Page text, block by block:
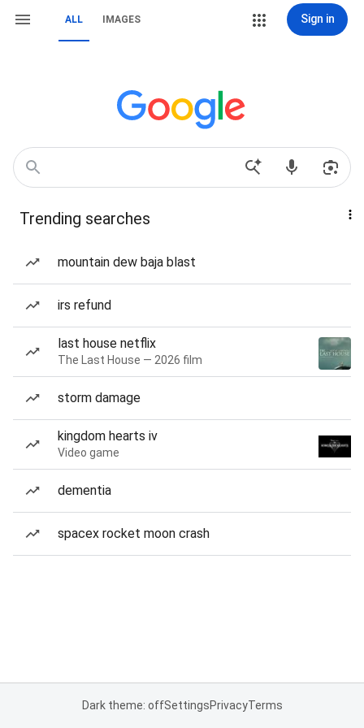
ALL IMAGES Sign in
Trending searches
mountain dew baja blast
irs refund
last house netflix
The Last House — 2026 film
storm damage
kingdom hearts iv
Video game
dementia
spacex rocket moon crash
Dark theme: offSettingsPrivacyTerms